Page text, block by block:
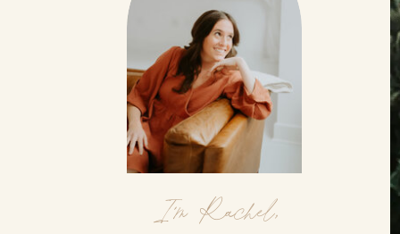
I'm Rachel,